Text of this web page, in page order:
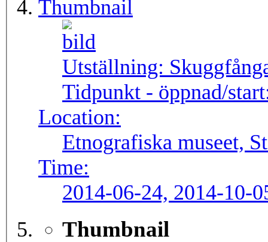
Thumbnail
Utställning:
Tidpunkt - öppnad/
Location:
Etnografiska museet,
Time:
2014-06-24, 2014-10-
Thumbnail